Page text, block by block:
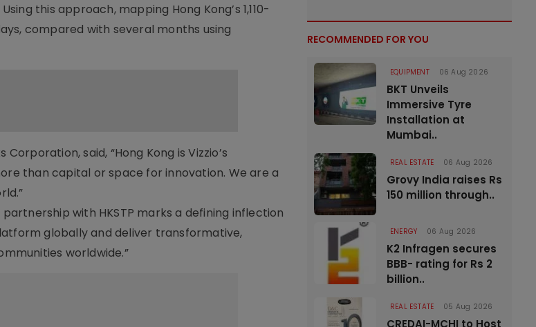
this approach, mapping Hong Kong’s 1,110-
compared with several months using
said, “Hong Kong is Vizzio’s
than capital or space for innovation. We are a
partnership with HKSTP marks a defining inflection
globally and deliver transformative,
worldwide.”
RECOMMENDED FOR YOU
EQUIPMENT 06 Aug 2026
BKT Unveils
Immersive Tyre
Installation at
Mumbai..
REAL ESTATE 06 Aug 2026
Grovy India raises Rs
150 million through..
ENERGY 06 Aug 2026
K2 Infragen secures
BBB- rating for Rs 2
billion..
REAL ESTATE 05 Aug 2026
CREDAI-MCHI to Host